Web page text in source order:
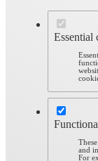
Essential
and
For